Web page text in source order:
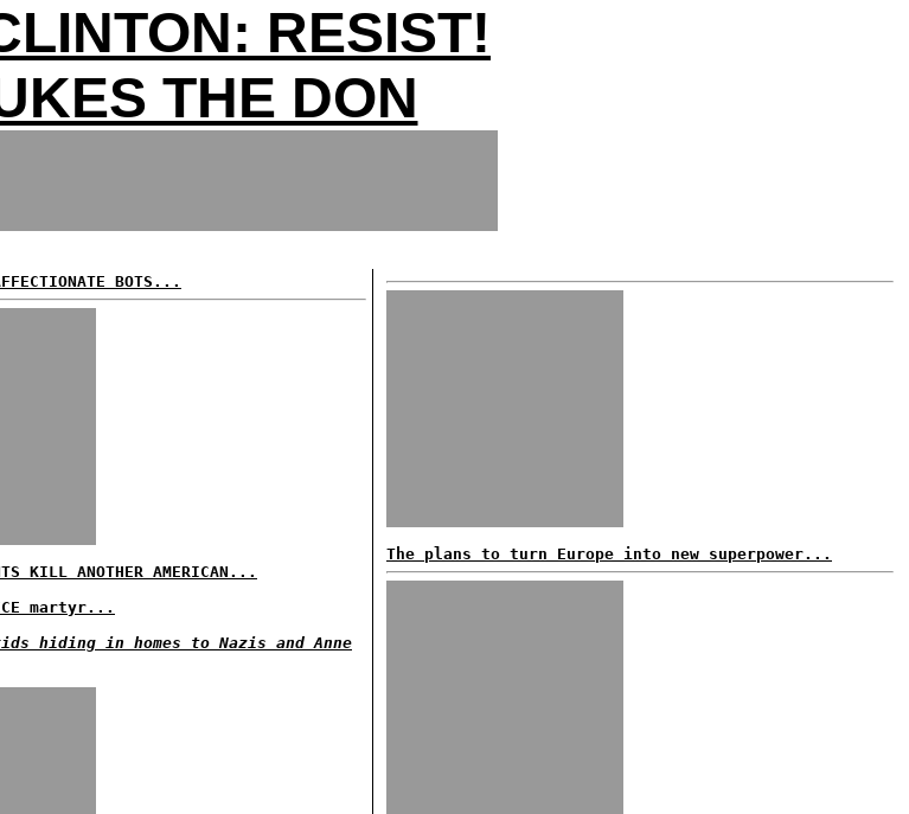
RESIST!
THE DON
BOTS...
KILL ANOTHER AMERICAN...
martyr...
hiding in homes to Nazis and Anne
The plans to turn Europe into new superpower...